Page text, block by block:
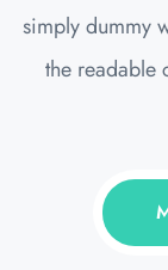
simply dummy
the readable